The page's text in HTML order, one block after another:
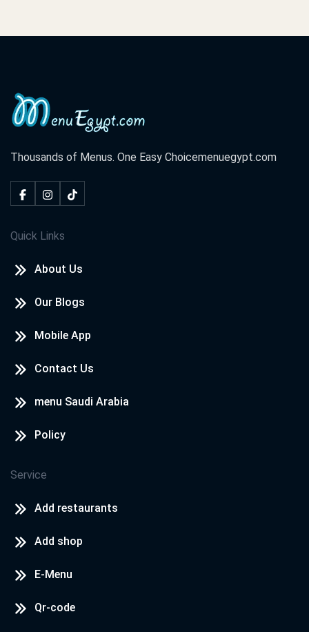
Thousands of Menus. One Easy Choicemenuegypt.com
Quick Links
About Us
Our Blogs
Mobile App
Contact Us
menu Saudi Arabia
Policy
Service
Add restaurants
Add shop
E-Menu
Qr-code